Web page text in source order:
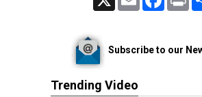
Subscribe to our
Trending Video